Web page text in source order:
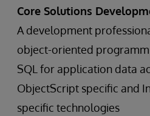
Core Solutions
A development
object-oriented
SQL for application data
ObjectScript specific and
specific technologies